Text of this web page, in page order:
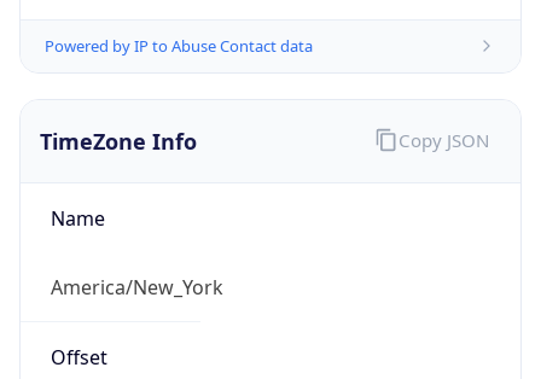
Powered by IP to Abuse Contact data
TimeZone Info
Name
America/New_York
Offset
Copy JSON